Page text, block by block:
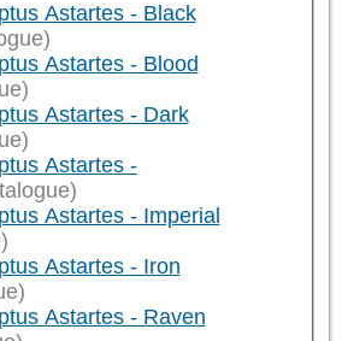
Astartes - Black
Astartes - Blood
Astartes - Dark
Astartes -
Astartes - Imperial
Astartes - Iron
Astartes - Raven